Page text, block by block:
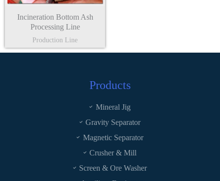
Incineration Bottom Ash
Processing Line
Production Line
Products
Mineral Jig
Gravity Separator
Magnetic Separator
Crusher & Mill
Screen & Ore Washer